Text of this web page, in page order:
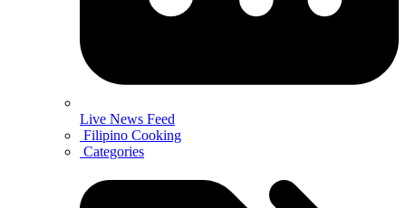
Live News Feed
Filipino Cooking
Categories